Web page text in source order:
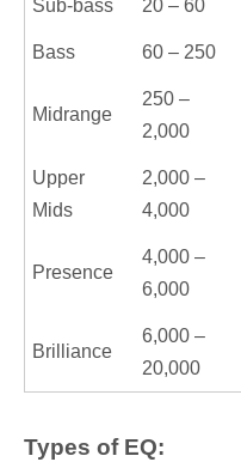
Sub-bass 20 – 60
Bass 60 – 250
Midrange
250 –
2,000
Upper
Mids
2,000 –
4,000
Presence
4,000 –
6,000
Brilliance
6,000 –
20,000
Types of EQ: